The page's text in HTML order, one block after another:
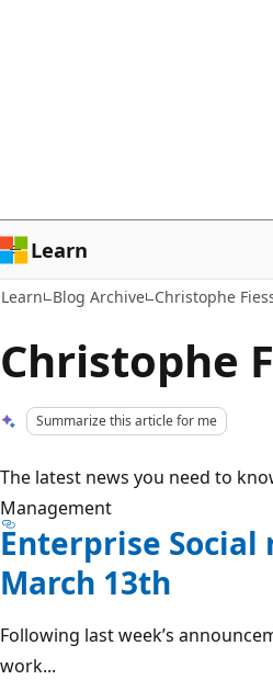
Learn
Learn Blog Archive Christophe
Christophe
Summarize this article for me
The latest news you need to
Management
Enterprise
March 13th
Following last week’s
work...